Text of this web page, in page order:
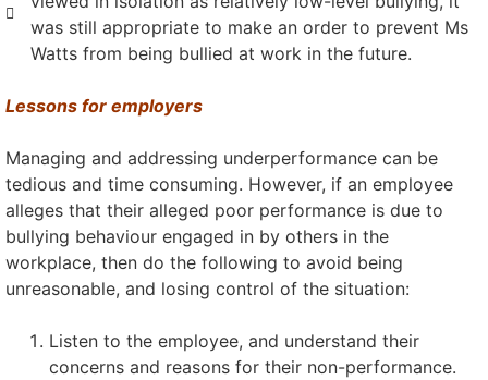
was still appropriate to make an order to prevent Ms
Watts from being bullied at work in the future.
Lessons for employers
Managing and addressing underperformance can be
tedious and time consuming. However, if an employee
alleges that their alleged poor performance is due to
bullying behaviour engaged in by others in the
workplace, then do the following to avoid being
unreasonable, and losing control of the situation:
Listen to the employee, and understand their
concerns and reasons for their non-performance.